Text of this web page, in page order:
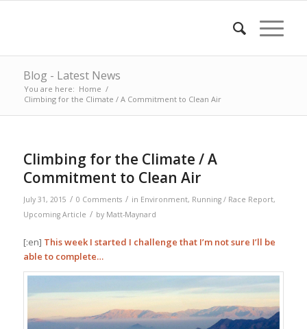
Blog - Latest News
You are here: Home /
Climbing for the Climate / A Commitment to Clean Air
Climbing for the Climate / A
Commitment to Clean Air
July 31, 2015 / 0 Comments / in Environment, Running / Race Report,
Upcoming Article / by Matt-Maynard
[:en] This week I started I challenge that I’m not sure I’ll be
able to complete…